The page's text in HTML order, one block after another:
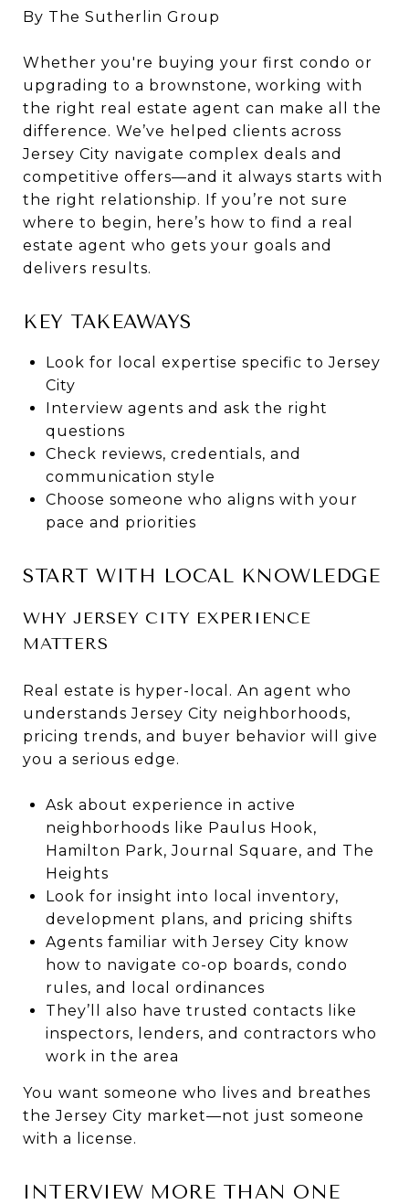
By The Sutherlin Group
Whether you're buying your first condo or
upgrading to a brownstone, working with
the right real estate agent can make all the
difference. We’ve helped clients across
Jersey City navigate complex deals and
competitive offers—and it always starts with
the right relationship. If you’re not sure
where to begin, here’s how to find a real
estate agent who gets your goals and
delivers results.
KEY TAKEAWAYS
Look for local expertise specific to Jersey
City
Interview agents and ask the right
questions
Check reviews, credentials, and
communication style
Choose someone who aligns with your
pace and priorities
START WITH LOCAL KNOWLEDGE
WHY JERSEY CITY EXPERIENCE
MATTERS
Real estate is hyper-local. An agent who
understands Jersey City neighborhoods,
pricing trends, and buyer behavior will give
you a serious edge.
Ask about experience in active
neighborhoods like Paulus Hook,
Hamilton Park, Journal Square, and The
Heights
Look for insight into local inventory,
development plans, and pricing shifts
Agents familiar with Jersey City know
how to navigate co-op boards, condo
rules, and local ordinances
They’ll also have trusted contacts like
inspectors, lenders, and contractors who
work in the area
You want someone who lives and breathes
the Jersey City market—not just someone
with a license.
INTERVIEW MORE THAN ONE